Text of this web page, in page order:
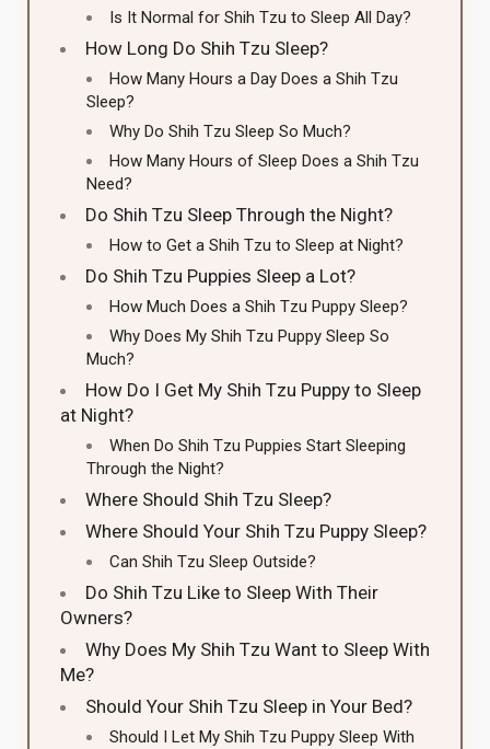
Is It Normal for Shih Tzu to Sleep All Day?
How Long Do Shih Tzu Sleep?
How Many Hours a Day Does a Shih Tzu
Sleep?
Why Do Shih Tzu Sleep So Much?
How Many Hours of Sleep Does a Shih Tzu
Need?
Do Shih Tzu Sleep Through the Night?
How to Get a Shih Tzu to Sleep at Night?
Do Shih Tzu Puppies Sleep a Lot?
How Much Does a Shih Tzu Puppy Sleep?
Why Does My Shih Tzu Puppy Sleep So
Much?
How Do I Get My Shih Tzu Puppy to Sleep
at Night?
When Do Shih Tzu Puppies Start Sleeping
Through the Night?
Where Should Shih Tzu Sleep?
Where Should Your Shih Tzu Puppy Sleep?
Can Shih Tzu Sleep Outside?
Do Shih Tzu Like to Sleep With Their
Owners?
Why Does My Shih Tzu Want to Sleep With
Me?
Should Your Shih Tzu Sleep in Your Bed?
Should I Let My Shih Tzu Puppy Sleep With